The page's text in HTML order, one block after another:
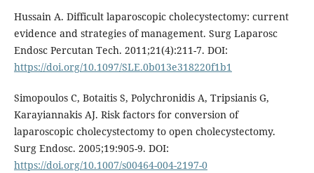
Hussain A. Difficult laparoscopic cholecystectomy: current
evidence and strategies of management. Surg Laparosc
Endosc Percutan Tech. 2011;21(4):211-7. DOI:
https://doi.org/10.1097/SLE.0b013e318220f1b1
Simopoulos C, Botaitis S, Polychronidis A, Tripsianis G,
Karayiannakis AJ. Risk factors for conversion of
laparoscopic cholecystectomy to open cholecystectomy.
Surg Endosc. 2005;19:905-9. DOI:
https://doi.org/10.1007/s00464-004-2197-0